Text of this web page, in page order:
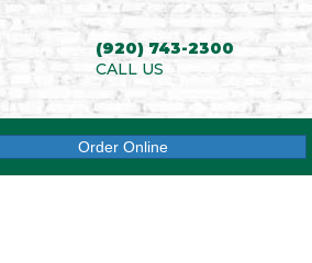
(920) 743-2300
CALL US
Order Online(opens in new tab)